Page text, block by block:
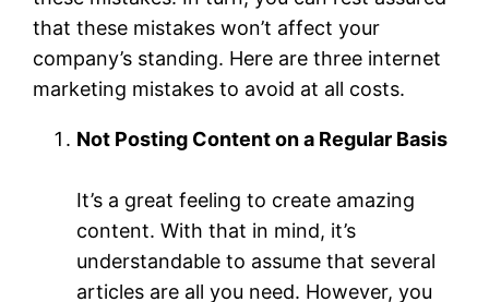
that these mistakes won’t affect your
company’s standing. Here are three internet
marketing mistakes to avoid at all costs.
Not Posting Content on a Regular Basis
It’s a great feeling to create amazing
content. With that in mind, it’s
understandable to assume that several
articles are all you need. However, you